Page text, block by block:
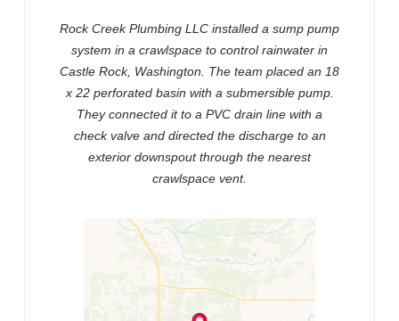
Rock Creek Plumbing LLC installed a sump pump
system in a crawlspace to control rainwater in
Castle Rock, Washington. The team placed an 18
x 22 perforated basin with a submersible pump.
They connected it to a PVC drain line with a
check valve and directed the discharge to an
exterior downspout through the nearest
crawlspace vent.